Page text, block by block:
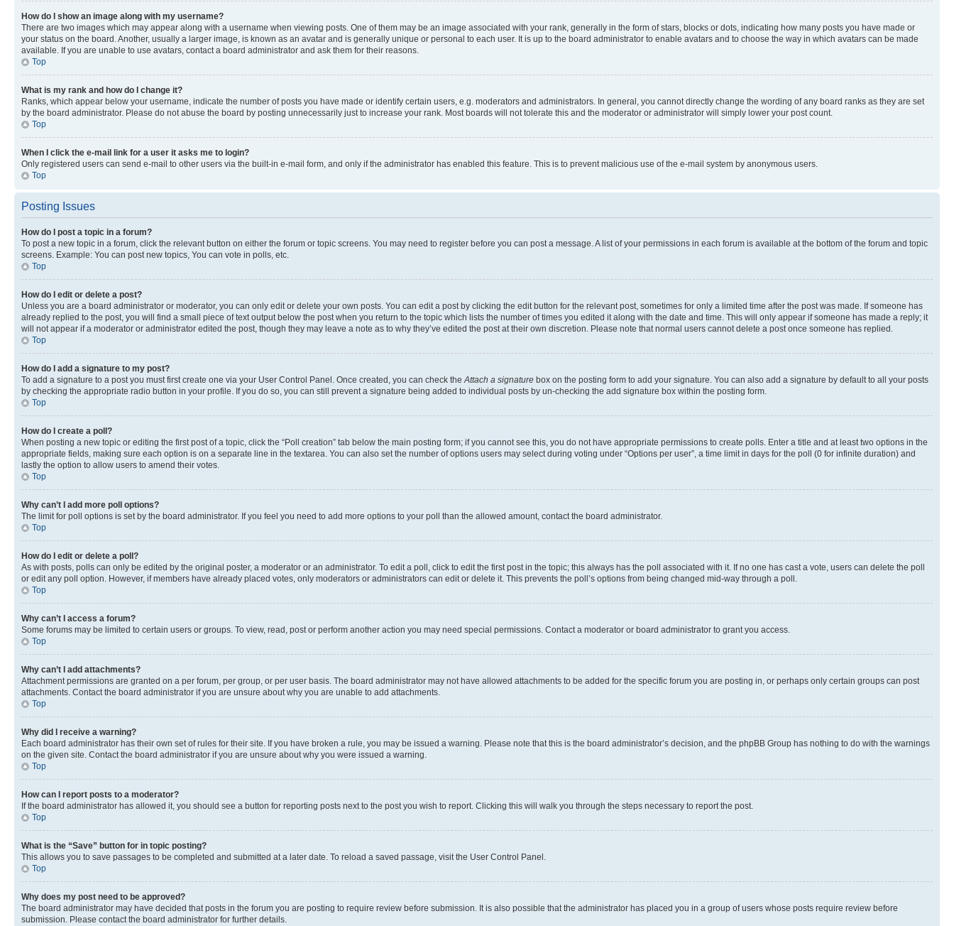
How do I show an image along with my username?
There are two images which may appear along with a username when viewing posts. One of them may be an image associated with your rank, generally in the form of stars, blocks or dots, indicating how many posts you have made or
your status on the board. Another, usually a larger image, is known as an avatar and is generally unique or personal to each user. It is up to the board administrator to enable avatars and to choose the way in which avatars can be made
available. If you are unable to use avatars, contact a board administrator and ask them for their reasons.
Top
What is my rank and how do I change it?
Ranks, which appear below your username, indicate the number of posts you have made or identify certain users, e.g. moderators and administrators. In general, you cannot directly change the wording of any board ranks as they are set
by the board administrator. Please do not abuse the board by posting unnecessarily just to increase your rank. Most boards will not tolerate this and the moderator or administrator will simply lower your post count.
Top
When I click the e-mail link for a user it asks me to login?
Only registered users can send e-mail to other users via the built-in e-mail form, and only if the administrator has enabled this feature. This is to prevent malicious use of the e-mail system by anonymous users.
Top
Posting Issues
How do I post a topic in a forum?
To post a new topic in a forum, click the relevant button on either the forum or topic screens. You may need to register before you can post a message. A list of your permissions in each forum is available at the bottom of the forum and topic
screens. Example: You can post new topics, You can vote in polls, etc.
Top
How do I edit or delete a post?
Unless you are a board administrator or moderator, you can only edit or delete your own posts. You can edit a post by clicking the edit button for the relevant post, sometimes for only a limited time after the post was made. If someone has
already replied to the post, you will find a small piece of text output below the post when you return to the topic which lists the number of times you edited it along with the date and time. This will only appear if someone has made a reply; it
will not appear if a moderator or administrator edited the post, though they may leave a note as to why they’ve edited the post at their own discretion. Please note that normal users cannot delete a post once someone has replied.
Top
How do I add a signature to my post?
To add a signature to a post you must first create one via your User Control Panel. Once created, you can check the Attach a signature box on the posting form to add your signature. You can also add a signature by default to all your posts
by checking the appropriate radio button in your profile. If you do so, you can still prevent a signature being added to individual posts by un-checking the add signature box within the posting form.
Top
How do I create a poll?
When posting a new topic or editing the first post of a topic, click the “Poll creation” tab below the main posting form; if you cannot see this, you do not have appropriate permissions to create polls. Enter a title and at least two options in the
appropriate fields, making sure each option is on a separate line in the textarea. You can also set the number of options users may select during voting under “Options per user”, a time limit in days for the poll (0 for infinite duration) and
lastly the option to allow users to amend their votes.
Top
Why can’t I add more poll options?
The limit for poll options is set by the board administrator. If you feel you need to add more options to your poll than the allowed amount, contact the board administrator.
Top
How do I edit or delete a poll?
As with posts, polls can only be edited by the original poster, a moderator or an administrator. To edit a poll, click to edit the first post in the topic; this always has the poll associated with it. If no one has cast a vote, users can delete the poll
or edit any poll option. However, if members have already placed votes, only moderators or administrators can edit or delete it. This prevents the poll’s options from being changed mid-way through a poll.
Top
Why can’t I access a forum?
Some forums may be limited to certain users or groups. To view, read, post or perform another action you may need special permissions. Contact a moderator or board administrator to grant you access.
Top
Why can’t I add attachments?
Attachment permissions are granted on a per forum, per group, or per user basis. The board administrator may not have allowed attachments to be added for the specific forum you are posting in, or perhaps only certain groups can post
attachments. Contact the board administrator if you are unsure about why you are unable to add attachments.
Top
Why did I receive a warning?
Each board administrator has their own set of rules for their site. If you have broken a rule, you may be issued a warning. Please note that this is the board administrator’s decision, and the phpBB Group has nothing to do with the warnings
on the given site. Contact the board administrator if you are unsure about why you were issued a warning.
Top
How can I report posts to a moderator?
If the board administrator has allowed it, you should see a button for reporting posts next to the post you wish to report. Clicking this will walk you through the steps necessary to report the post.
Top
What is the “Save” button for in topic posting?
This allows you to save passages to be completed and submitted at a later date. To reload a saved passage, visit the User Control Panel.
Top
Why does my post need to be approved?
The board administrator may have decided that posts in the forum you are posting to require review before submission. It is also possible that the administrator has placed you in a group of users whose posts require review before
submission. Please contact the board administrator for further details.